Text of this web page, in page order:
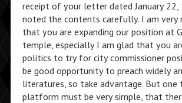
receipt of your letter dated January 22,
noted the contents carefully. I am very
that you are expanding our position at
temple, especially I am glad that you
politics to try for city commissioner
be good opportunity to preach widely
literatures, so take advantage. But one
platform must be very simple, that